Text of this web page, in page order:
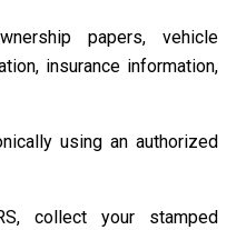
papers, vehicle
insurance information,
using an authorized
collect your stamped